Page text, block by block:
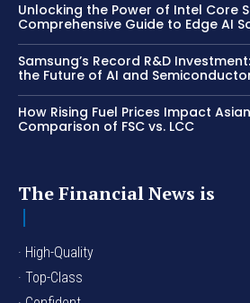
Unlocking the Power of Intel Core
Comprehensive Guide to Edge AI
Samsung’s Record R&D
the Future of AI and
How Rising Fuel Prices Impact
Comparison of FSC vs. LCC
The Financial News is
· High-Quality
· Top-Class